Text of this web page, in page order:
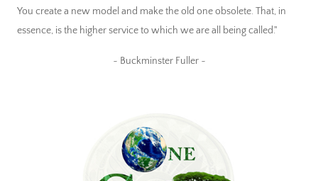
You create a new model and make the old one obsolete. That, in
essence, is the higher service to which we are all being called."
~ Buckminster Fuller ~